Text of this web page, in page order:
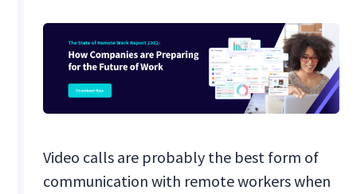
Video calls are probably the best form of
communication with remote workers when